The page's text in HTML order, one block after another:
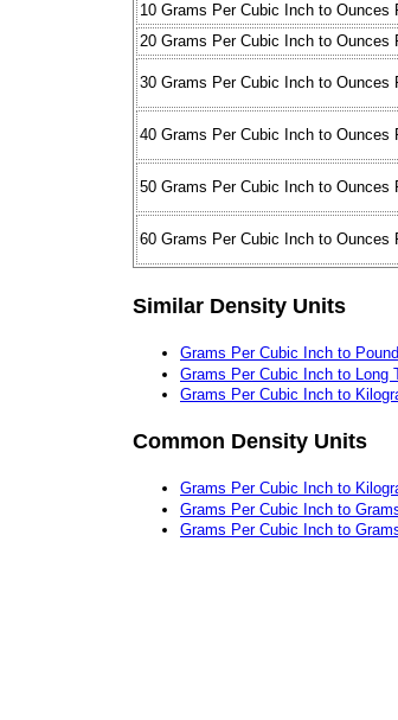
10 Grams Per Cubic Inch to Ounces
20 Grams Per Cubic Inch to Ounces
30 Grams Per Cubic Inch to Ounces
40 Grams Per Cubic Inch to Ounces
50 Grams Per Cubic Inch to Ounces
60 Grams Per Cubic Inch to Ounces
Similar Density Units
Grams Per Cubic Inch to
Grams Per Cubic Inch to Long
Grams Per Cubic Inch to
Common Density Units
Grams Per Cubic Inch to
Grams Per Cubic Inch to
Grams Per Cubic Inch to